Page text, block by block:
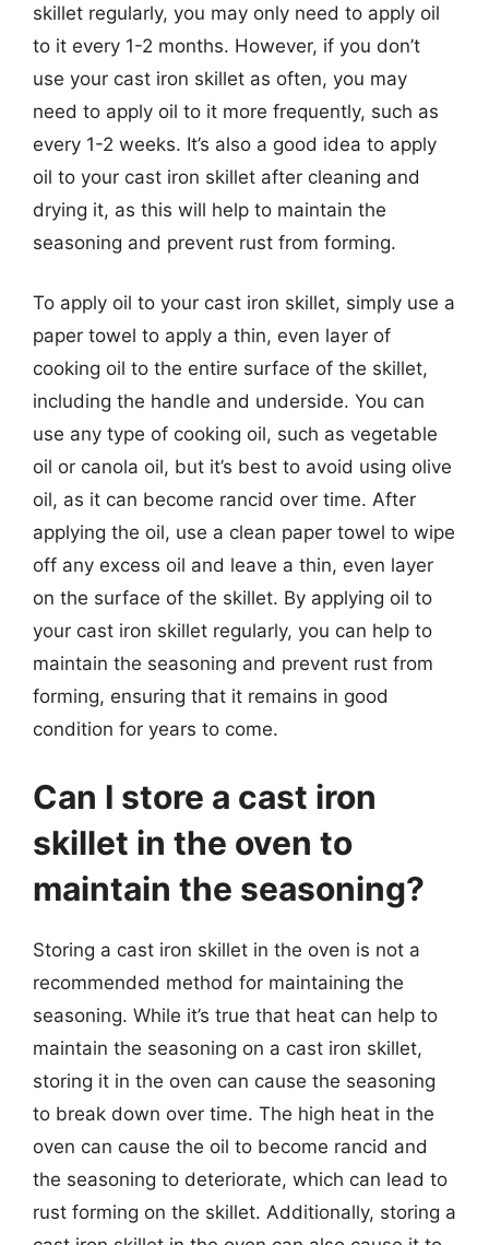
skillet regularly, you may only need to apply oil
to it every 1-2 months. However, if you don’t
use your cast iron skillet as often, you may
need to apply oil to it more frequently, such as
every 1-2 weeks. It’s also a good idea to apply
oil to your cast iron skillet after cleaning and
drying it, as this will help to maintain the
seasoning and prevent rust from forming.
To apply oil to your cast iron skillet, simply use a
paper towel to apply a thin, even layer of
cooking oil to the entire surface of the skillet,
including the handle and underside. You can
use any type of cooking oil, such as vegetable
oil or canola oil, but it’s best to avoid using olive
oil, as it can become rancid over time. After
applying the oil, use a clean paper towel to wipe
off any excess oil and leave a thin, even layer
on the surface of the skillet. By applying oil to
your cast iron skillet regularly, you can help to
maintain the seasoning and prevent rust from
forming, ensuring that it remains in good
condition for years to come.
Can I store a cast iron
skillet in the oven to
maintain the seasoning?
Storing a cast iron skillet in the oven is not a
recommended method for maintaining the
seasoning. While it’s true that heat can help to
maintain the seasoning on a cast iron skillet,
storing it in the oven can cause the seasoning
to break down over time. The high heat in the
oven can cause the oil to become rancid and
the seasoning to deteriorate, which can lead to
rust forming on the skillet. Additionally, storing a